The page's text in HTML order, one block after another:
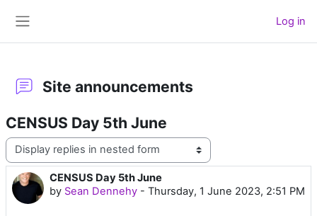
Log in
Site announcements
CENSUS Day 5th June
Display mode
CENSUS Day 5th June
by Sean Dennehy - Thursday, 1 June 2023, 2:51 PM
Number of replies: 0